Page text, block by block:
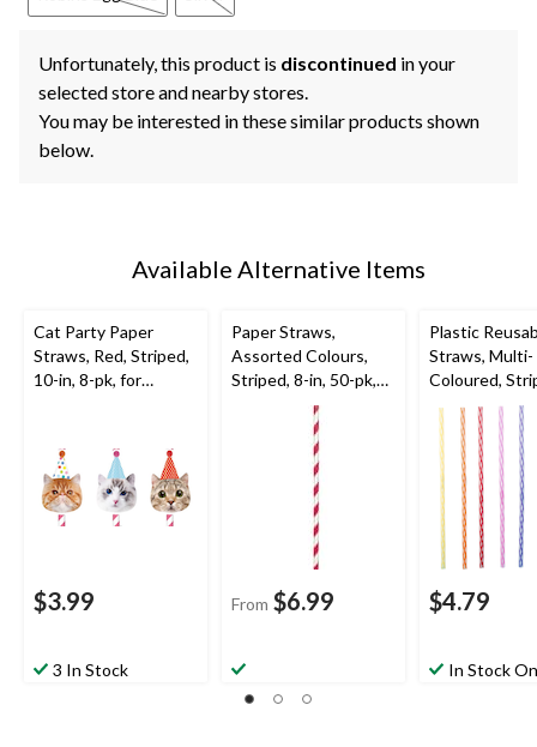
Unfortunately, this product is discontinued in your
selected store and nearby stores.
You may be interested in these similar products shown
below.
Available Alternative Items
Cat Party Paper
Straws, Red, Striped,
10-in, 8-pk, for
$3.99
3 In Stock
Paper Straws,
Assorted Colours,
Striped, 8-in, 50-pk,
for Birthday Party
From $6.99
Plastic
Straws, Multi-
Coloured,
in, 24-pk, for
Party
$4.79
In Stock